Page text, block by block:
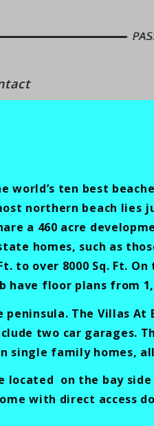
ten best
northern beach lies
a 460 acre
homes, such as
to over 8000 Sq. Ft.
floor plans from
The Villas At
two car garages.
single family homes,
located on the bay
with direct access